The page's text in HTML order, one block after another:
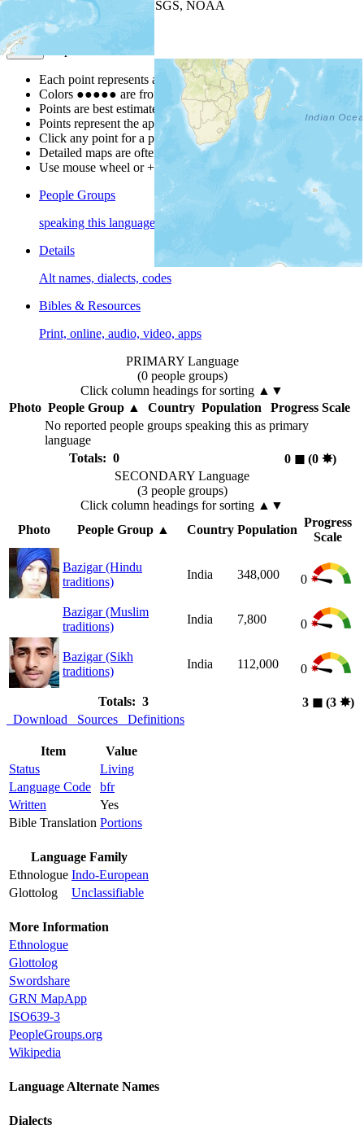
| Powered by
USGS, NOAA
Map Notes
Each point represents a people group in a country.
Colors ●●●●● are from the Joshua ProjectProgress Scale
Points are best estimates, but should not be taken as exact.
Points represent the approximate center of a larger area.
Click any point for a people group profile.
Detailed maps are often found on specific people profiles.
Use mouse wheel or +/- buttons to zoom the map.
People Groups
speaking this language
Details
Alt names, dialects, codes
Bibles & Resources
Print, online, audio, video, apps
PRIMARY Language
(0 people groups)
Click column headings for sorting ▲▼
Photo People Group▲ Country Population
Progress Scale
No reported people groups speaking this as primary
language
Totals: 0
0 ◼︎(0 ✸︎)
SECONDARY Language
(3 people groups)
Click column headings for sorting ▲▼
Photo
People Group▲ Country Population
Progress
Scale
Bazigar (Hindu
traditions)
India 348,000 0
Bazigar (Muslim
traditions)
India 7,800 0
Bazigar (Sikh
traditions)
India 112,000 0
Totals: 3 3 ◼︎(3 ✸︎)
Download
Sources Definitions
Item
Value
Status
Living
Language Code
bfr
Written
Yes
Bible Translation Portions
Language Family
Ethnologue Indo-European
Glottolog
Unclassifiable
More Information
Ethnologue
Glottolog
Swordshare
GRN MapApp
ISO639-3
PeopleGroups.org
Wikipedia
Language Alternate Names
Dialects